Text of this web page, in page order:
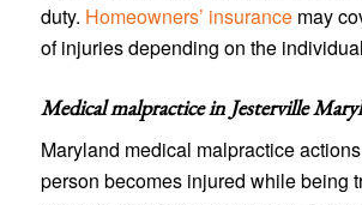
duty. Homeowners’ insurancemay
of injuries depending on the
Medical malpractice in Jesterville
Maryland medical malpractice
person becomes injured while being